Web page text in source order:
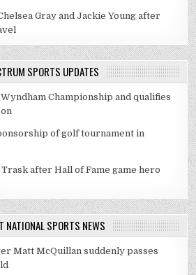
Gray and Jackie Young after
SPORTS UPDATES
Championship and qualifies
of golf tournament in
after Hall of Fame game hero
NATIONAL SPORTS NEWS
Matt McQuillan suddenly passes